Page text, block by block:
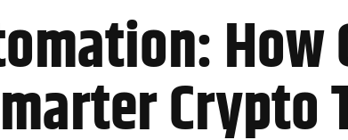
How
Crypto